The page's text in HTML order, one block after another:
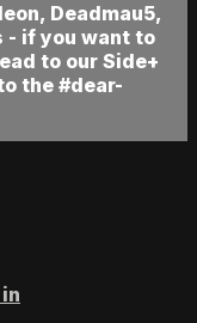
Deadmau5,
- if you want to
to our Side+
the #dear-